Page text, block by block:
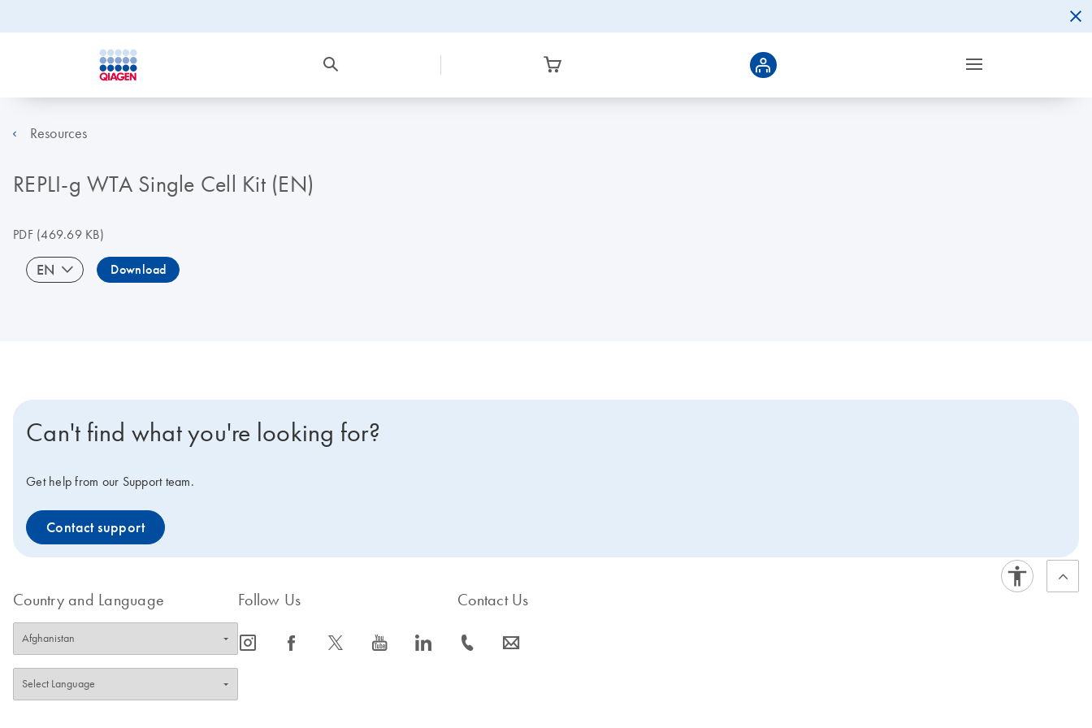
Resources
REPLI-g WTA Single Cell Kit (EN)
PDF(469.69 KB)
EN Download
Can't find what you're looking for?
Get help from our Support team.
Contact support
Country and Language Follow Us
icon_0065_instagram-s icon_0064_facebook-s icon_0340_cc_gen_x-s icon_0077_youtube-s icon_0066_linkedin-s
Contact Us
icon_0072_phone-s icon_0063_envelope-s